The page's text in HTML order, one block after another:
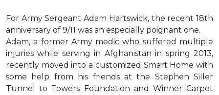
For Army Sergeant Adam Hartswick, the recent 18th
anniversary of 9/11 was an especially poignant one.
Adam, a former Army medic who suffered multiple
injuries while serving in Afghanistan in spring 2013,
recently moved into a customized Smart Home with
some help from his friends at the Stephen Siller
Tunnel to Towers Foundation and Winner Carpet